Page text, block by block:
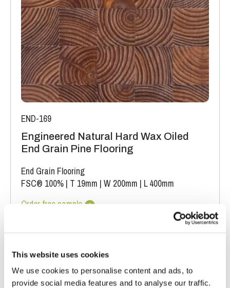
This website uses cookies
We use cookies to personalise content and ads, to
provide social media features and to analyse our traffic.
The variations may be of a manufacturing or natural type
(this does not include colour variation).
END-169
Engineered Natural Hard Wax Oiled
End Grain Pine Flooring
End Grain Flooring
FSC® 100% | T 19mm | W 200mm | L 400mm
Order free sample